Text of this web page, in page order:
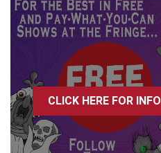
CLICK HERE FOR INFO